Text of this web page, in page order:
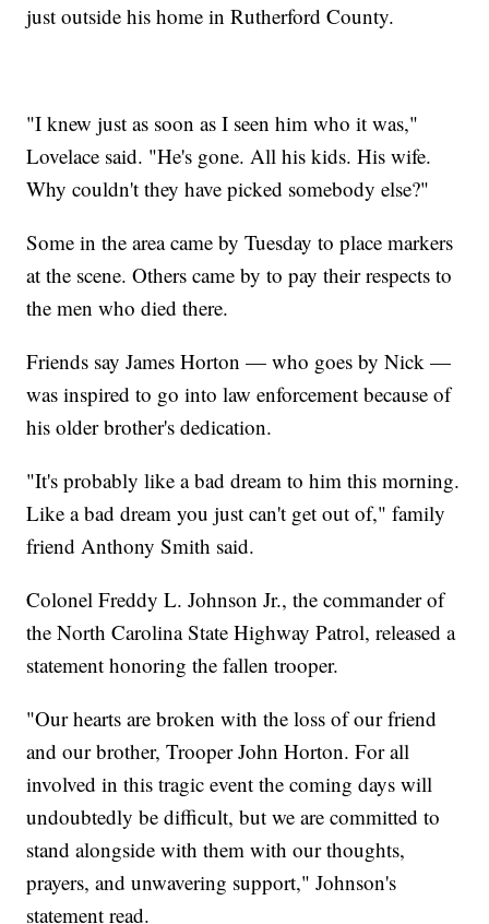
just outside his home in Rutherford County.
"I knew just as soon as I seen him who it was,"
Lovelace said. "He's gone. All his kids. His wife.
Why couldn't they have picked somebody else?"
Some in the area came by Tuesday to place markers
at the scene. Others came by to pay their respects to
the men who died there.
Friends say James Horton — who goes by Nick —
was inspired to go into law enforcement because of
his older brother's dedication.
"It's probably like a bad dream to him this morning.
Like a bad dream you just can't get out of," family
friend Anthony Smith said.
Colonel Freddy L. Johnson Jr., the commander of
the North Carolina State Highway Patrol, released a
statement honoring the fallen trooper.
"Our hearts are broken with the loss of our friend
and our brother, Trooper John Horton. For all
involved in this tragic event the coming days will
undoubtedly be difficult, but we are committed to
stand alongside with them with our thoughts,
prayers, and unwavering support," Johnson's
statement read.